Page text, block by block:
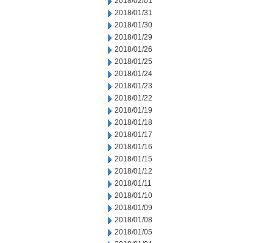
2018/01/31
2018/01/30
2018/01/29
2018/01/26
2018/01/25
2018/01/24
2018/01/23
2018/01/22
2018/01/19
2018/01/18
2018/01/17
2018/01/16
2018/01/15
2018/01/12
2018/01/11
2018/01/10
2018/01/09
2018/01/08
2018/01/05